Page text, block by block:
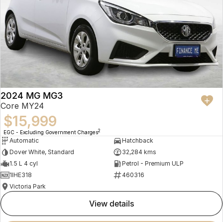
2024 MG MG3
Core MY24
$15,999
EGC - Excluding Government Charges2
Automatic
Hatchback
Dover White, Standard
32,284 kms
1.5 L 4 cyl
Petrol - Premium ULP
1IHE318
460316
Victoria Park
view details